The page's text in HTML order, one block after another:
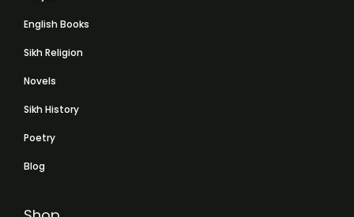
English Books
Sikh Religion
Novels
Sikh History
Poetry
Blog